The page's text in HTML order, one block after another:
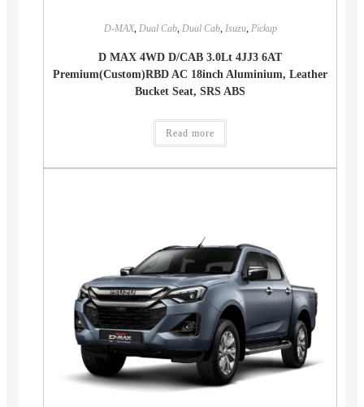
D-MAX, Dual Cab, Dual Cab, Isuzu, Pickup
D MAX 4WD D/CAB 3.0Lt 4JJ3 6AT
Premium(Custom)RBD AC 18inch Aluminium, Leather
Bucket Seat, SRS ABS
Read more